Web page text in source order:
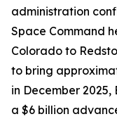
administration
Space Command
Colorado to
to bring
in December
a $6 billion